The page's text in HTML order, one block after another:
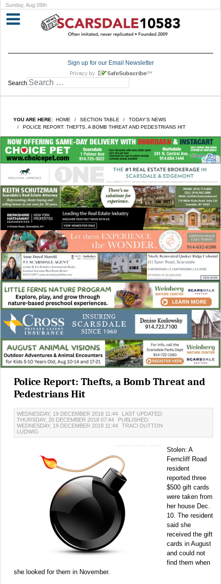
Sunday, Aug 09th
Sign up for our Email Newsletter
Search
YOU ARE HERE: HOME SECTION TABLE
TODAY'S NEWS
POLICE REPORT: THEFTS, A BOMB THREAT AND PEDESTRIANS HIT
Police Report: Thefts, a Bomb Threat and
Pedestrians Hit
WEDNESDAY, 19 DECEMBER 2018 11:44
LAST UPDATED:
THURSDAY, 20 DECEMBER 2018 07:44
PUBLISHED:
WEDNESDAY, 19 DECEMBER 2018 11:44
TRACI DUTTON
LUDWIG
Stolen: A
Ferncliff Road
resident
reported three
$500 gift cards
were taken from
her house Dec.
10. The resident
said she
received the gift
cards in August
and could not
find them when
she looked for them in November.